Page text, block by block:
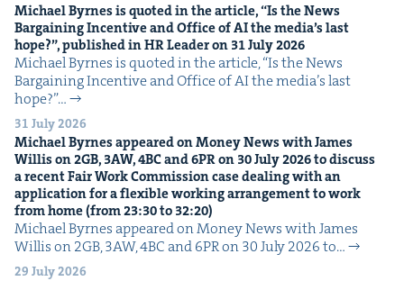
Michael Byrnes is quot­ed in the arti­cle,“Is the News
Bar­gain­ing Incen­tive and Office ofAIthe media’s last
hope?”, pub­lished inHRLeader on 31July2026
Michael Byrnes is quot­ed in the arti­cle, ​“Is the News
Bar­gain­ing Incen­tive and Office of AI the media’s last
hope?”…
31 July 2026
Michael Byrnes appeared on Mon­ey News with James
Willis on2GB, 3AW,4BCand6PRon 30July2026to dis­cuss
a recent Fair Work Com­mis­sion case deal­ing with an
appli­ca­tion for a flex­i­ble work­ing arrange­ment to work
from home (from23:30to 32:20)
Michael Byrnes appeared on Mon­ey News with James
Willis on 2GB, 3AW, 4BC and 6PR on 30 July 2026 to…
29 July 2026